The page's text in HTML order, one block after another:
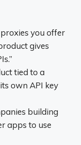
you offer
gives
tied to a
own API key
building
apps to use